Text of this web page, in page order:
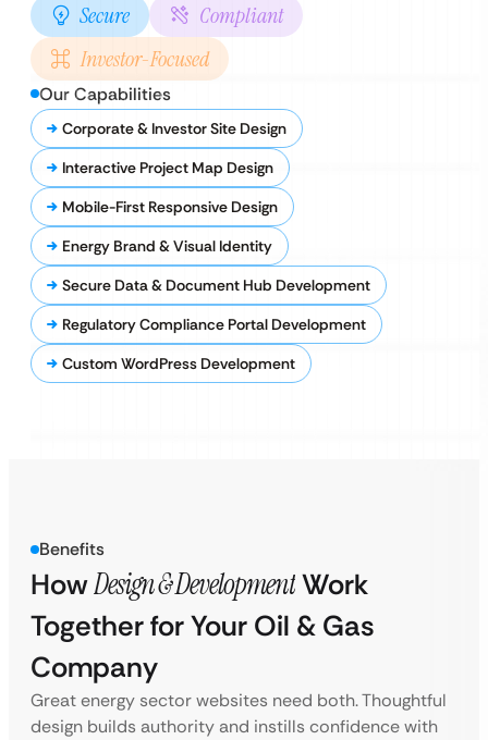
Secure
Compliant
Investor-Focused
Our Capabilities
Corporate & Investor Site Design
Interactive Project Map Design
Mobile-First Responsive Design
Energy Brand & Visual Identity
Secure Data & Document Hub Development
Regulatory Compliance Portal Development
Custom WordPress Development
Benefits
HowDesign & DevelopmentWork
Together for Your Oil & Gas
Company
Great energy sector websites need both. Thoughtful
design builds authority and instills confidence with